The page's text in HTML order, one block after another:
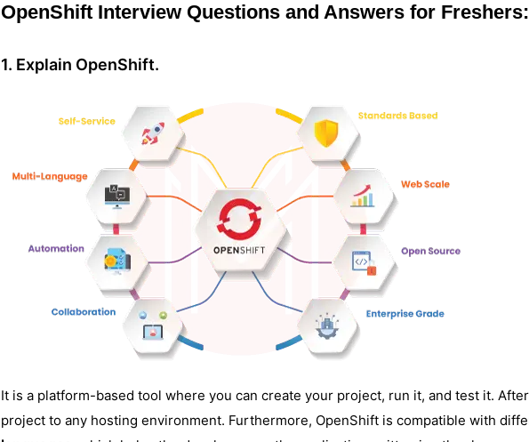
OpenShift Interview Questions and Answers for Freshers:
1. Explain OpenShift.
It is a platform-based tool where you can create your project, run it, and test it.
project to any hosting environment. Furthermore, OpenShift is compatible with